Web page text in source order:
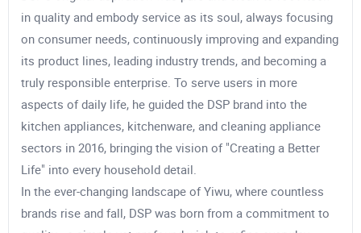
in quality and embody service as its soul, always focusing
on consumer needs, continuously improving and expanding
its product lines, leading industry trends, and becoming a
truly responsible enterprise. To serve users in more
aspects of daily life, he guided the DSP brand into the
kitchen appliances, kitchenware, and cleaning appliance
sectors in 2016, bringing the vision of "Creating a Better
Life" into every household detail.
In the ever-changing landscape of Yiwu, where countless
brands rise and fall, DSP was born from a commitment to